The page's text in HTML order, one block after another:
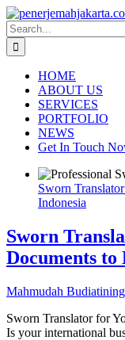
Skip
to
content
Search
for:
HOME
ABOUT US
SERVICES
PORTFOLIO
NEWS
Get In Touch
Sworn
Indonesia
Sworn
Documents to
Mahmudah
Sworn Translator for
Is your international